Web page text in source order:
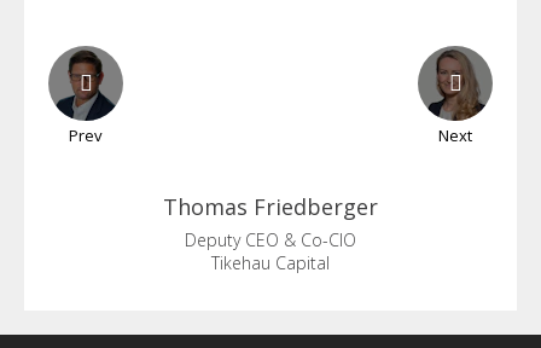
Prev Next
Thomas Friedberger
Deputy CEO & Co-CIO
Tikehau Capital